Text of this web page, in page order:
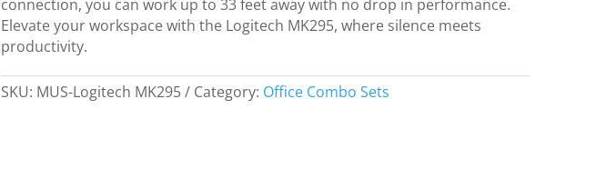
connection, you can work up to 33 feet away with no drop in performance.
Elevate your workspace with the Logitech MK295, where silence meets
productivity.
SKU: MUS-Logitech MK295 Category: Office Combo Sets